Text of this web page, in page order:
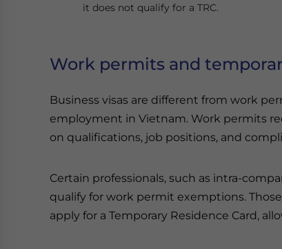
it does not qualify for a TRC.
Work permits and
Business visas are different from work
employment in Vietnam. Work permits
on qualifications, job positions, and
Certain professionals, such as intra-
qualify for work permit exemptions.
apply for a Temporary Residence Card,